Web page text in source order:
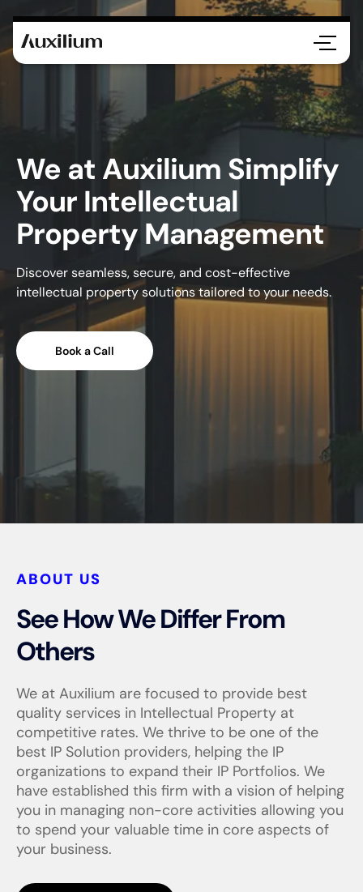
We at Auxilium Simplify
Your Intellectual
Property Management
Discover seamless, secure, and cost-effective
intellectual property solutions tailored to your needs.
Book a Call
ABOUT US
See How We Differ From
Others
We at Auxilium are focused to provide best
quality services in Intellectual Property at
competitive rates. We thrive to be one of the
best IP Solution providers, helping the IP
organizations to expand their IP Portfolios. We
have established this firm with a vision of helping
you in managing non-core activities allowing you
to spend your valuable time in core aspects of
your business.